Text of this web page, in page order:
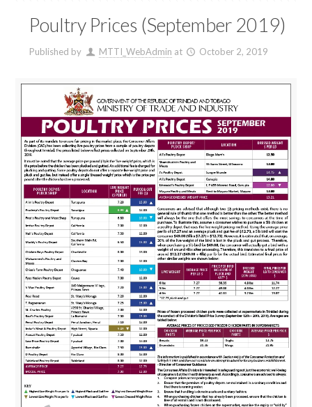
Poultry Prices (September 2019)
Published by MTTI_WebAdmin at October 2, 2019